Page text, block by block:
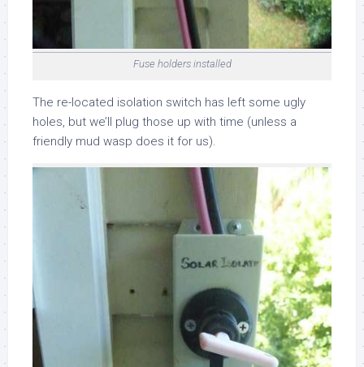
Fuse holders installed
The re-located isolation switch has left some ugly
holes, but we’ll plug those up with time (unless a
friendly mud wasp does it for us).